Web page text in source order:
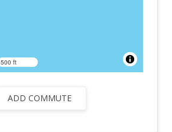
500 ft
ADD COMMUTE